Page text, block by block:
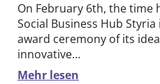
On February 6th, the time
Social Business Hub
award ceremony of its
innovative…
Mehr lesen